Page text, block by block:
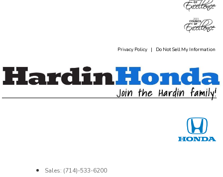
Privacy Policy | Do Not Sell My Information
Sales: (714)-533-6200